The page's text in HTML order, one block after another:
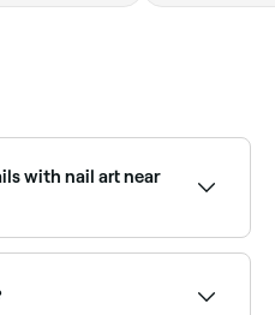
with nail art near
on Fresha.